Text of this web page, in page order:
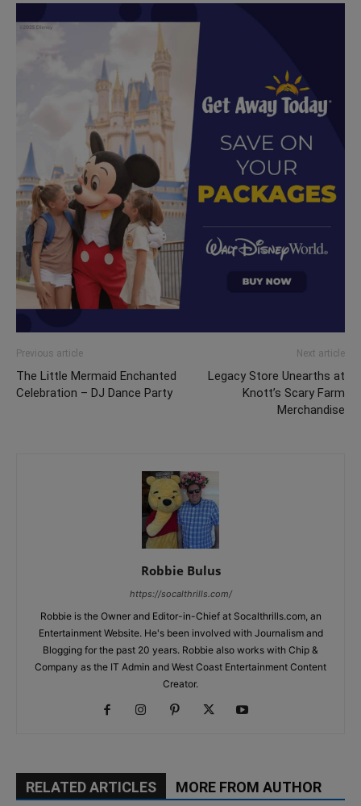
Previous article
The Little Mermaid Enchanted
Celebration – DJ Dance Party
Next article
Legacy Store Unearths at
Knott’s Scary Farm
Merchandise
Robbie Bulus
https://socalthrills.com/
Robbie is the Owner and Editor-in-Chief at Socalthrills.com, an
Entertainment Website. He's been involved with Journalism and
Blogging for the past 20 years. Robbie also works with Chip &
Company as the IT Admin and West Coast Entertainment Content
Creator.
RELATED ARTICLES MORE FROM AUTHOR